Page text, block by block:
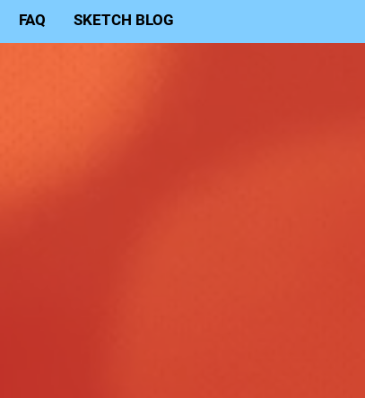
FAQ SKETCH BLOG